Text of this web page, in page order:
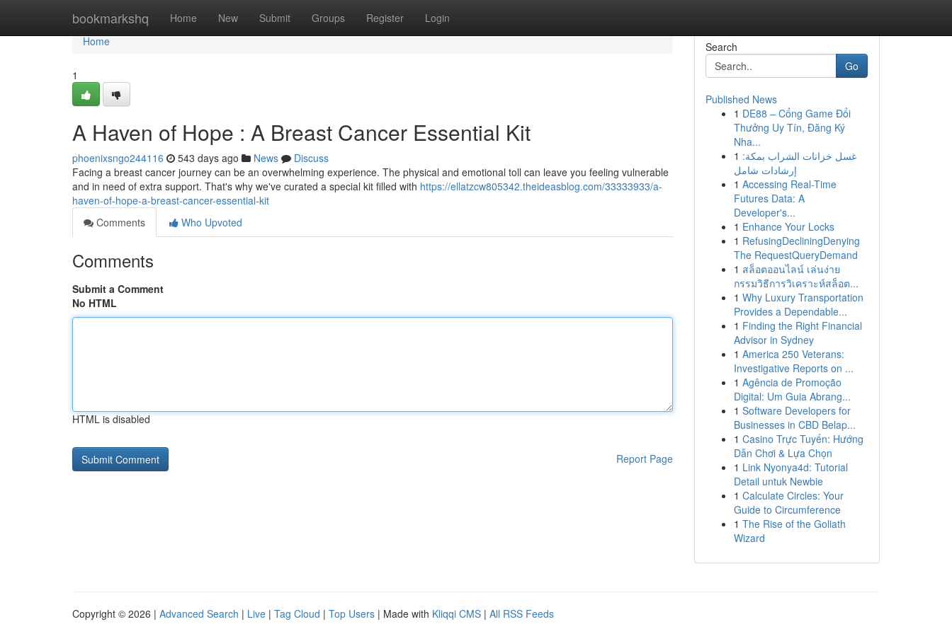
bookmarkshq Home New Submit Groups Register Login
Home
Home
1
A Haven of Hope : A Breast Cancer Essential Kit
phoenixsngo244116 543 days ago News
Discuss
Facing a breast cancer journey can be an overwhelming experience. The physical and emotional toll can leave you feeling vulnerable
and in need of extra support. That's why we've curated a special kit filled with https://ellatzcw805342.theideasblog.com/33333933/a-
haven-of-hope-a-breast-cancer-essential-kit
Comments
Who Upvoted
Comments
Submit a Comment
No HTML
HTML is disabled
Report Page
Search
Go
Published News
1 DE88 – Cổng Game Đổi
Thưởng Uy Tín, Đăng Ký
Nha...
1 غسل خزانات الشراب بمكة:
إرشادات شامل
1 Accessing Real-Time
Futures Data: A
Developer's...
1 Enhance Your Locks
1 RefusingDecliningDenying
The RequestQueryDemand
1 สล็อตออนไลน์ เล่นง่าย
กรรมวิธีการวิเคราะห์สล็อต...
1 Why Luxury Transportation
Provides a Dependable...
1 Finding the Right Financial
Advisor in Sydney
1 America 250 Veterans:
Investigative Reports on ...
1 Agência de Promoção
Digital: Um Guia Abrang...
1 Software Developers for
Businesses in CBD Belap...
1 Casino Trực Tuyến: Hướng
Dẫn Chơi & Lựa Chọn
1 Link Nyonya4d: Tutorial
Detail untuk Newbie
1 Calculate Circles: Your
Guide to Circumference
1 The Rise of the Goliath
Wizard
Copyright © 2026 | Advanced Search | Live | Tag Cloud | Top Users | Made with Kliqqi CMS | All RSS Feeds